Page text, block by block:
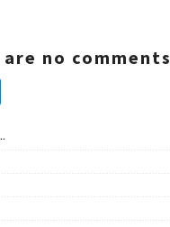
no comments